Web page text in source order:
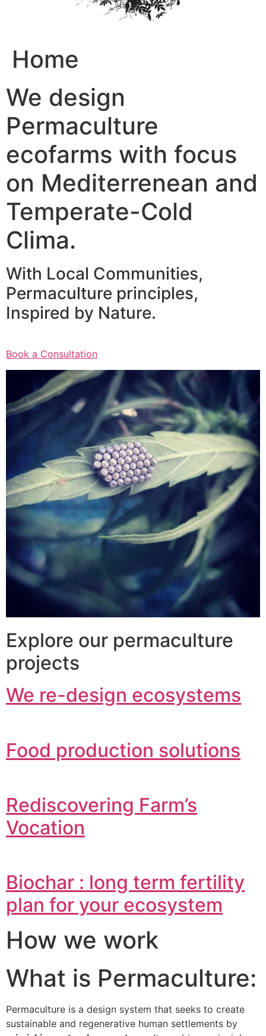
Home
We design
Permaculture
ecofarms with focus
on Mediterrenean and
Temperate-Cold
Clima.
With Local Communities,
Permaculture principles,
Inspired by Nature.
Book a Consultation
Explore our permaculture
projects
We re-design ecosystems
Food production solutions
Rediscovering Farm’s
Vocation
Biochar : long term fertility
plan for your ecosystem
How we work
What is Permaculture:
Permaculture is a design system that seeks to create
sustainable and regenerative human settlements by